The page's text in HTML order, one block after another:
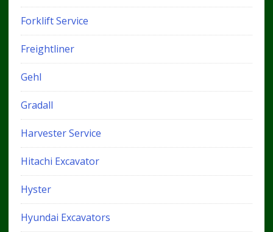
Forklift Service
Freightliner
Gehl
Gradall
Harvester Service
Hitachi Excavator
Hyster
Hyundai Excavators